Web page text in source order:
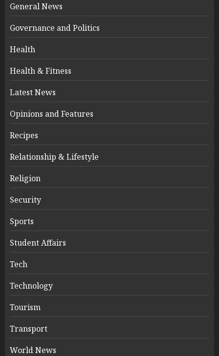
General News
Governance and Politics
Health
Health & Fitness
Latest News
Opinions and Features
Recipes
Relationship & Lifestyle
Religion
Security
Sports
Student Affairs
Tech
Technology
Tourism
Transport
World News